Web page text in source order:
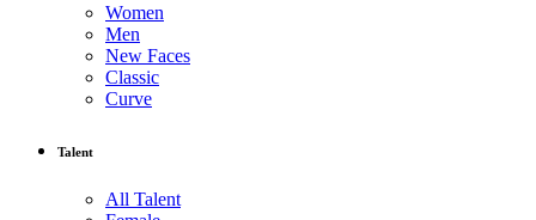
Women
Men
New Faces
Classic
Curve
Talent
All Talent